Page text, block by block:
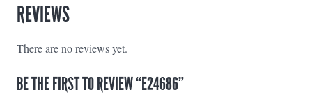
REVIEWS
There are no reviews yet.
BE THE FIRST TO REVIEW “E24686”